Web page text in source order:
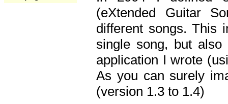
(eXtended Guitar
different songs. This
single song, but
application I wrote
As you can surely
(version 1.3 to 1.4)